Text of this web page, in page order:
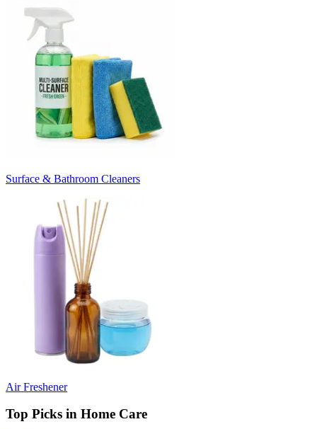
Surface & Bathroom Cleaners
Air Freshener
Top Picks in Home Care